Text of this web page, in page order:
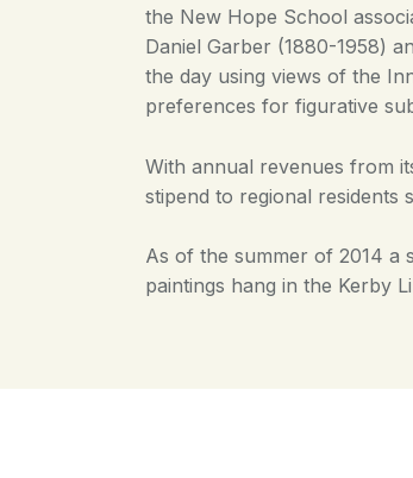
the New Hope School
Daniel Garber (1880-1958)
the day using views of the
preferences for figurative
With annual revenues from
stipend to regional residents
As of the summer of 2014 a
paintings hang in the Kerby